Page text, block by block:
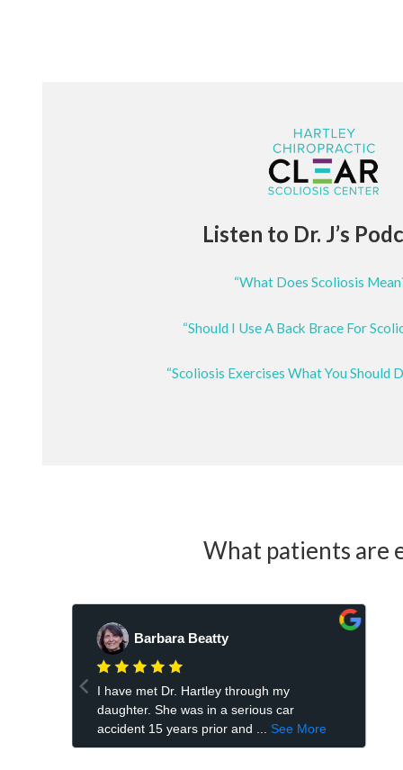
Listen to Dr. J’s
“What Does Scoliosis
“Should I Use A Back Brace For
“Scoliosis Exercises What You Should
What patients are